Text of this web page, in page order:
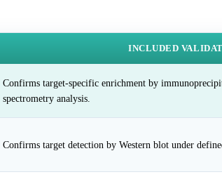
INCLUDED
Confirms target-specific enrichment by
spectrometry analysis.
Confirms target detection by Western blot under